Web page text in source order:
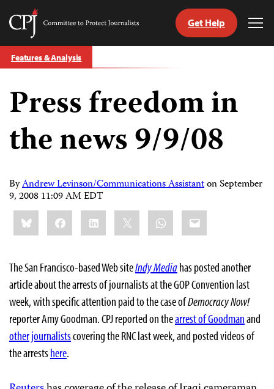
Skip
to
Committee
Protect
Journalists
Get Help
Features & Analysis
Press freedom in
the news 9/9/08
ByAndrew Levinson/Communications AssistantonSeptember
9, 2008 11:09 AM EDT
Share
this:BlueskyFacebookLinkedIn WhatsApp
Email
The San Francisco-based Web siteIndy Mediahas posted another
article about the arrests of journalists at the GOP Convention last
week, with specific attention paid to the case ofDemocracy Now!
reporter Amy Goodman. CPJ reported on thearrest of Goodmanand
other journalistscovering the RNC last week, and posted videos of
the arrestshere.